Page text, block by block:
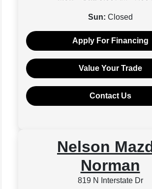
Sun: Closed
Apply For Financing
Value Your Trade
Contact Us
Nelson
Norman
819 N Interstate Dr